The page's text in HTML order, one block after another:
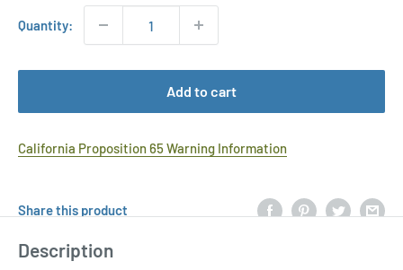
Quantity:
Add to cart
California Proposition 65 Warning Information
Share this product
Description